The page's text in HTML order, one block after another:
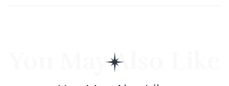
You May Also Like